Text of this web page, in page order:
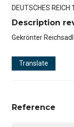
DEUTSCHES REICH
Description
Gekrönter
Translate
Reference